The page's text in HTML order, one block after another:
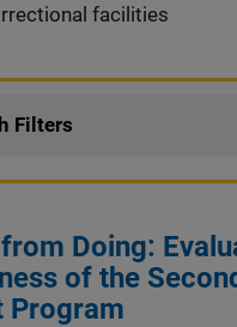
facilities
Filters
Doing:
of the
Program